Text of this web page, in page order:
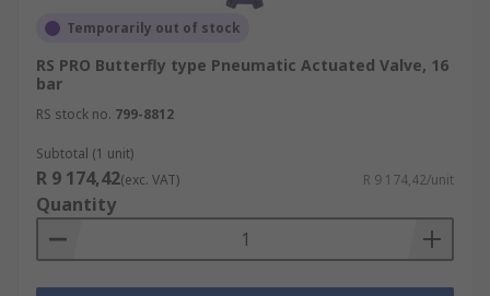
Temporarily out of stock
RS PRO Butterfly type Pneumatic Actuated Valve, 16
bar
RS stock no. 799-8812
Subtotal (1 unit)
R 9 174,42(exc. VAT) R 9 174,42/unit
Quantity